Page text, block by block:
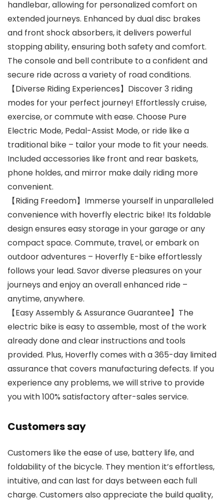
handlebar, allowing for personalized comfort on
extended journeys. Enhanced by dual disc brakes
and front shock absorbers, it delivers powerful
stopping ability, ensuring both safety and comfort.
The console and bell contribute to a confident and
secure ride across a variety of road conditions.
【Diverse Riding Experiences】Discover 3 riding
modes for your perfect journey! Effortlessly cruise,
exercise, or commute with ease. Choose Pure
Electric Mode, Pedal-Assist Mode, or ride like a
traditional bike – tailor your mode to fit your needs.
Included accessories like front and rear baskets,
phone holdes, and mirror make daily riding more
convenient.
【Riding Freedom】Immerse yourself in unparalleled
convenience with hoverfly electric bike! Its foldable
design ensures easy storage in your garage or any
compact space. Commute, travel, or embark on
outdoor adventures – Hoverfly E-bike effortlessly
follows your lead. Savor diverse pleasures on your
journeys and enjoy an overall enhanced ride –
anytime, anywhere.
【Easy Assembly & Assurance Guarantee】The
electric bike is easy to assemble, most of the work
already done and clear instructions and tools
provided. Plus, Hoverfly comes with a 365-day limited
assurance that covers manufacturing defects. If you
experience any problems, we will strive to provide
you with 100% satisfactory after-sales service.
Customers say
Customers like the ease of use, battery life, and
foldability of the bicycle. They mention it’s effortless,
intuitive, and can last for days between each full
charge. Customers also appreciate the build quality,